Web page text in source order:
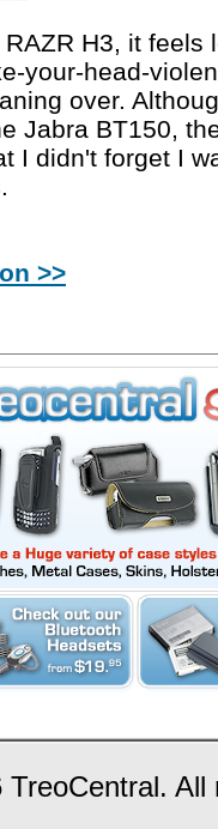
H3, it feels
your-head-
over.
Jabra BT150,
I didn't forget I
>>
TreoCentral.